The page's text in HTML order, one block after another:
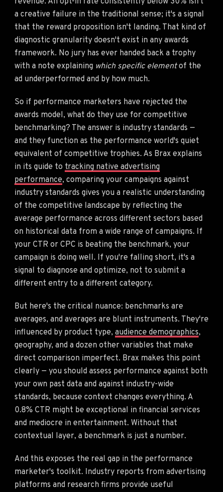
a creative failure in the traditional sense; it's a signal
that the reward proposition isn't landing. That kind of
diagnostic granularity doesn't exist in any awards
framework. No jury has ever handed back a trophy
with a note explaining which specific elementof the
ad underperformed and by how much.
So if performance marketers have rejected the
awards model, what do they use for competitive
benchmarking? The answer is industry standards —
and they function as the performance world's quiet
equivalent of competitive trophies. As Brax explains
in its guide to tracking native advertising
performance, comparing your campaigns against
industry standards gives you a realistic understanding
of the competitive landscape by reflecting the
average performance across different sectors based
on historical data from a wide range of campaigns. If
your CTR or CPC is beating the benchmark, your
campaign is doing well. If you're falling short, it's a
signal to diagnose and optimize, not to submit a
different entry to a different category.
But here's the critical nuance: benchmarks are
averages, and averages are blunt instruments. They're
influenced by product type, audience demographics,
geography, and a dozen other variables that make
direct comparison imperfect. Brax makes this point
clearly — you should assess performance against both
your own past data and against industry-wide
standards, because context changes everything. A
0.8% CTR might be exceptional in financial services
and mediocre in entertainment. Without that
contextual layer, a benchmark is just a number.
And this exposes the real gap in the performance
marketer's toolkit. Industry reports from advertising
platforms and research firms provide useful